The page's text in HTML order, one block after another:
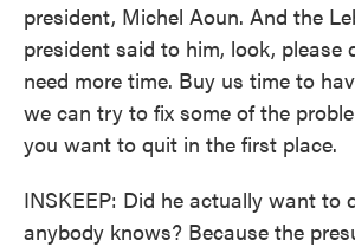
president, Michel Aoun. And the
president said to him, look, please
need more time. Buy us time to
we can try to fix some of the
you want to quit in the first place.
INSKEEP: Did he actually want to
anybody knows? Because the